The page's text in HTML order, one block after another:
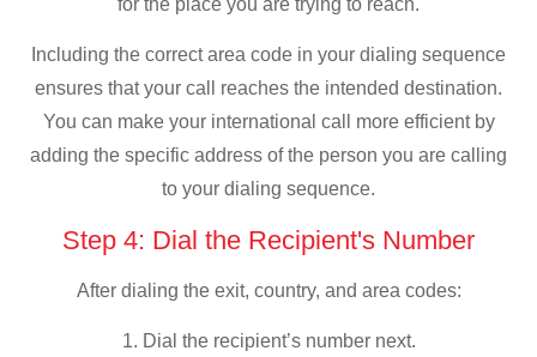
Including the correct area code in your dialing sequence
ensures that your call reaches the intended destination.
You can make your international call more efficient by
adding the specific address of the person you are calling
to your dialing sequence.
Step 4: Dial the Recipient's Number
After dialing the exit, country, and area codes:
1. Dial the recipient’s number next.